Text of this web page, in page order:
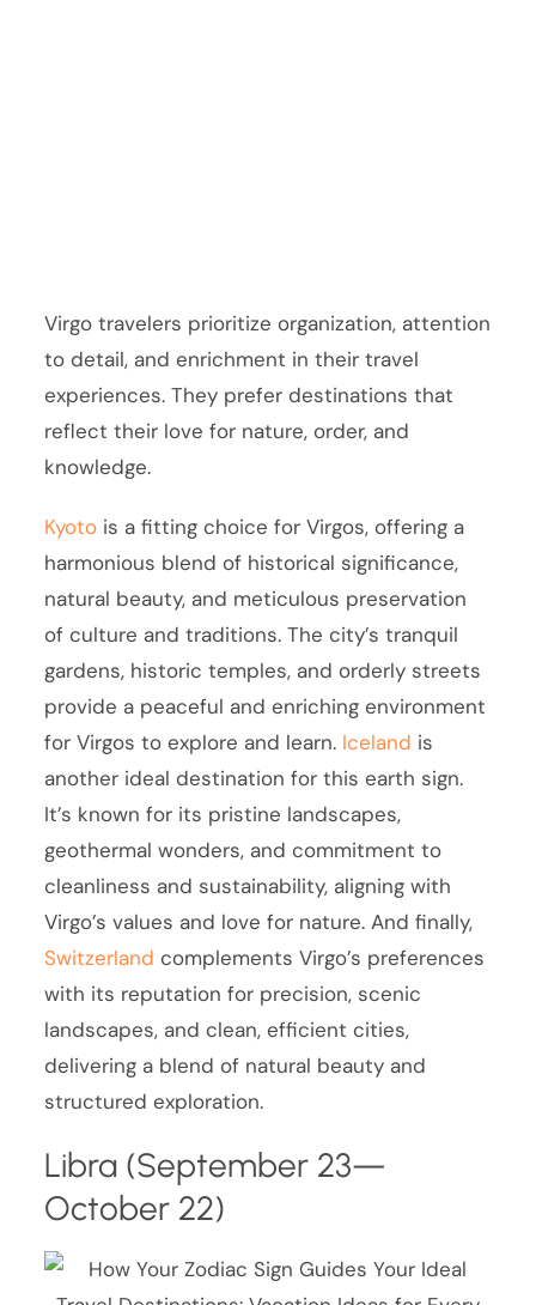
Virgo travelers prioritize organization, attention
to detail, and enrichment in their travel
experiences. They prefer destinations that
reflect their love for nature, order, and
knowledge.
Kyoto is a fitting choice for Virgos, offering a
harmonious blend of historical significance,
natural beauty, and meticulous preservation
of culture and traditions. The city’s tranquil
gardens, historic temples, and orderly streets
provide a peaceful and enriching environment
for Virgos to explore and learn. Iceland is
another ideal destination for this earth sign.
It’s known for its pristine landscapes,
geothermal wonders, and commitment to
cleanliness and sustainability, aligning with
Virgo’s values and love for nature. And finally,
Switzerland complements Virgo’s preferences
with its reputation for precision, scenic
landscapes, and clean, efficient cities,
delivering a blend of natural beauty and
structured exploration.
Libra (September 23—
October 22)